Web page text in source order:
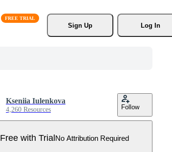
Sign Up
Log In
Kseniia Iulenkova
4,260 Resources Follow
Free with TrialNo Attribution Required